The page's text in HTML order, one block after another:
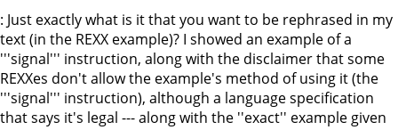
: Just exactly what is it that you want to be rephrased in my
text (in the REXX example)? I showed an example of a
'''signal''' instruction, along with the disclaimer that some
REXXes don't allow the example's method of using it (the
'''signal''' instruction), although a language specification
that says it's legal --- along with the ''exact'' example given